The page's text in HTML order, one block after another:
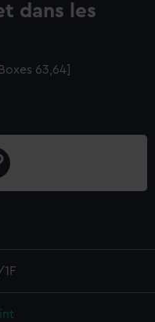
dans les
63,64]